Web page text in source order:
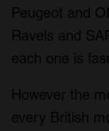
Peugeot and
Ravels and
each one is
However the
every British